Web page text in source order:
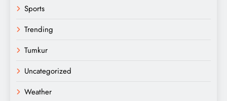
Sports
Trending
Tumkur
Uncategorized
Weather